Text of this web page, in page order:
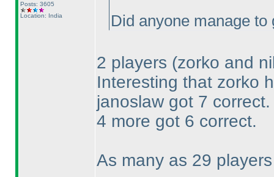
Posts: 3605
Location: India
Did anyone manage
2 players (zorko and
Interesting that zorko
janoslaw got 7 correct.
4 more got 6 correct.
As many as 29